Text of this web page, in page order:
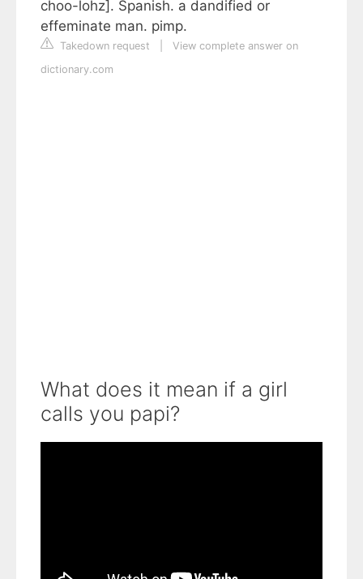
choo-lohz]. Spanish. a dandified or
effeminate man. pimp.
Takedown request
View complete answer on
dictionary.com
What does it mean if a girl
calls you papi?